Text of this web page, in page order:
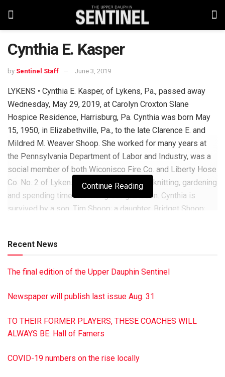
Cynthia E. Kasper
by Sentinel Staff June 3, 2019
LYKENS • Cynthia E. Kasper, of Lykens, Pa., passed away
Wednesday, May 29, 2019, at Carolyn Croxton Slane
Hospice Residence, Harrisburg, Pa. Cynthia was born May
15, 1950, in Elizabethville, Pa., to the late Clarence E. and
Mildred M. Weaver Shoop. She worked for many years at
the Pennsylvania Department of Labor and Industry, was a
social member of both Wiconisco Fire Co. and Liberty Hose
Co. No. 2 of Lykens. She enjoyed sewing, knitting, gardening
and spending time with her great-grandson. Cynthia is
survived by a son, Tim Shoop; a daughter, Bridget Shoop;
addition to her parents, she was preceded in death by her
Graveside services will be held Monday, June 17, 2019, at
flowers, memorial donations may be made to the American
John R. Shultz Funeral Home has been entrusted with the
arrangements. To sign the guest book, visit
Continue Reading
Recent News
The final edition of the Upper Dauphin Sentinel
Newspaper will publish last issue Aug. 31
TO THEIR FORMER PLAYERS, THESE COACHES WILL
ALWAYS BE: Hall of Famers
COVID-19 numbers on the rise locally